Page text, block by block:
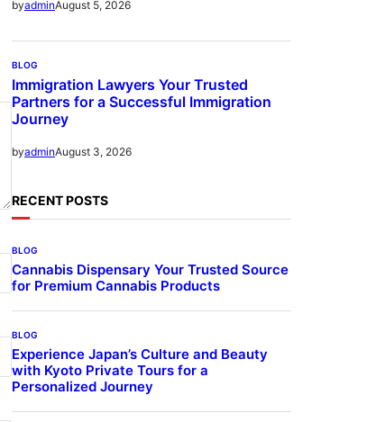
byadminAugust 5, 2026
BLOG
Immigration Lawyers Your Trusted
Partners for a Successful Immigration
Journey
byadminAugust 3, 2026
RECENT POSTS
BLOG
Cannabis Dispensary Your Trusted Source
for Premium Cannabis Products
BLOG
Experience Japan’s Culture and Beauty
with Kyoto Private Tours for a
Personalized Journey